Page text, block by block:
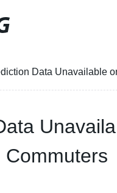
Data Unavailable
Commuters